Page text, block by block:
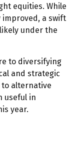
equities. While
a swift
under the
to diversifying
and strategic
to alternative
useful in
year.